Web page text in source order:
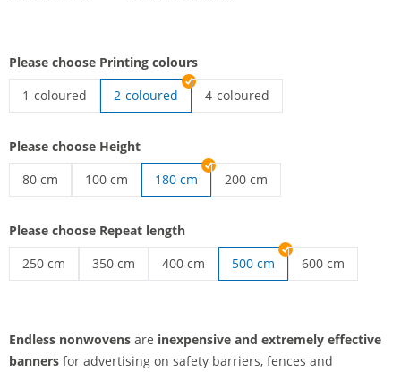
Please choose Printing colours
1-coloured
2-coloured
4-coloured
Please choose Height
80 cm
100 cm
180 cm
200 cm
Please choose Repeat length
250 cm
350 cm
400 cm
500 cm
600 cm
Endless nonwovens are inexpensive and extremely effective
banners for advertising on safety barriers, fences and